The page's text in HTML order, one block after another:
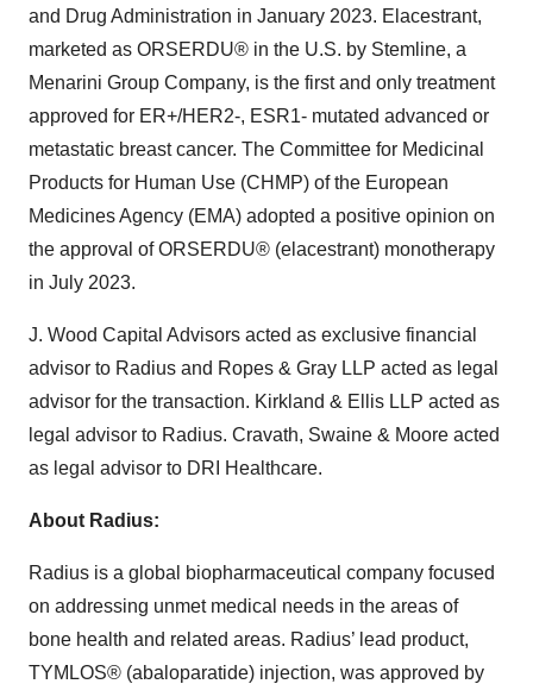
and Drug Administration in January 2023. Elacestrant,
marketed as ORSERDU® in the U.S. by Stemline, a
Menarini Group Company, is the first and only treatment
approved for ER+/HER2-, ESR1- mutated advanced or
metastatic breast cancer. The Committee for Medicinal
Products for Human Use (CHMP) of the European
Medicines Agency (EMA) adopted a positive opinion on
the approval of ORSERDU® (elacestrant) monotherapy
in July 2023.
J. Wood Capital Advisors acted as exclusive financial
advisor to Radius and Ropes & Gray LLP acted as legal
advisor for the transaction. Kirkland & Ellis LLP acted as
legal advisor to Radius. Cravath, Swaine & Moore acted
as legal advisor to DRI Healthcare.
About Radius:
Radius is a global biopharmaceutical company focused
on addressing unmet medical needs in the areas of
bone health and related areas. Radius’ lead product,
TYMLOS® (abaloparatide) injection, was approved by